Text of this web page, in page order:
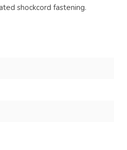
shockcord fastening.